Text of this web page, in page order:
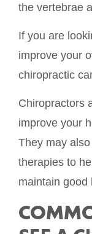
the vertebrae
If you are
improve your
chiropractic
Chiropractors
improve your
They may
therapies to
maintain good